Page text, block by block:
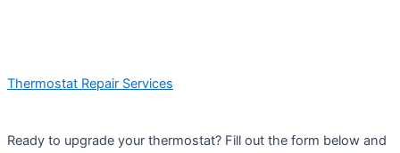
Thermostat Repair Services
Ready to upgrade your thermostat? Fill out the form below and